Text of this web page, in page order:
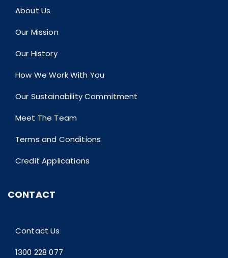
About Us
Our Mission
Our History
How We Work With You
Our Sustainability Commitment
Meet The Team
Terms and Conditions
Credit Applications
CONTACT
Contact Us
1300 228 077